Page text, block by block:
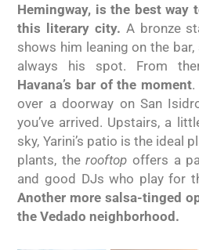
Hemingway, is the best
this literary city. A bronze
shows him leaning on the
always his spot. From
Havana’s bar of the moment.
over a doorway on San
you’ve arrived. Upstairs, a
sky, Yarini’s patio is the ideal
plants, therooftop offers a
and good DJs who play for
Another more salsa-tinged
the Vedado neighborhood.